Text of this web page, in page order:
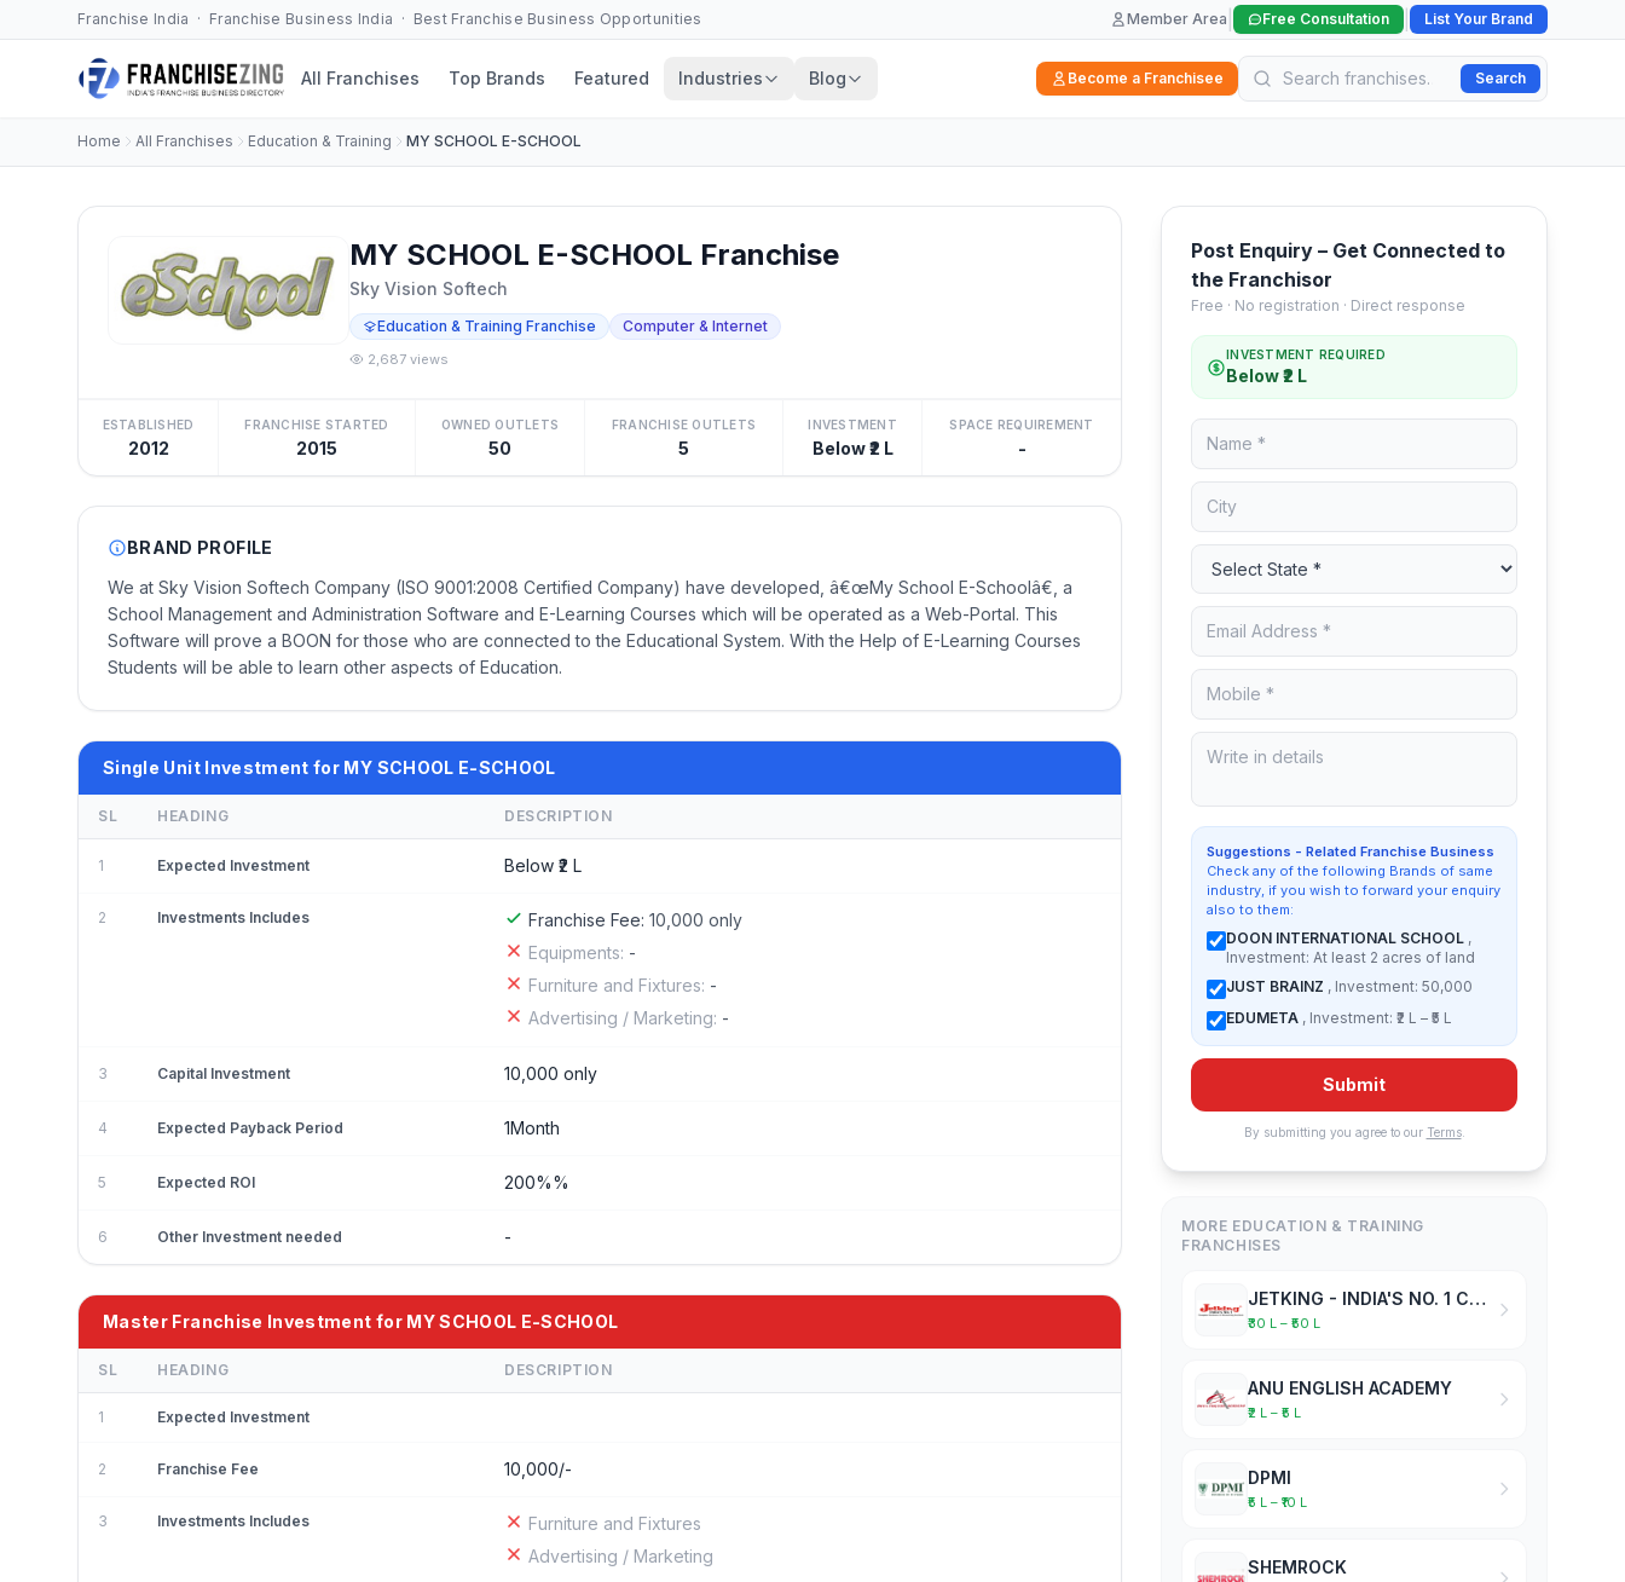
Franchise India · Franchise Business India · Best Franchise Business Opportunities Member Area Free Consultation List Your Brand
All Franchises Top Brands Featured Industries Blog Become a Franchisee Search
Home All Franchises Education & Training MY SCHOOL E-SCHOOL
MY SCHOOL E-SCHOOL Franchise
Sky Vision Softech
Education & Training Franchise Computer & Internet
2,687 views
ESTABLISHED
2012
FRANCHISE STARTED
2015
OWNED OUTLETS
50
FRANCHISE OUTLETS
5
INVESTMENT
Below ₹2 L
SPACE REQUIREMENT
-
BRAND PROFILE
We at Sky Vision Softech Company (ISO 9001:2008 Certified Company) have developed, â€œMy School E-Schoolâ€, a
School Management and Administration Software and E-Learning Courses which will be operated as a Web-Portal. This
Software will prove a BOON for those who are connected to the Educational System. With the Help of E-Learning Courses
Students will be able to learn other aspects of Education.
Single Unit Investment for MY SCHOOL E-SCHOOL
SL HEADING DESCRIPTION
1 Expected Investment Below ₹2 L
2 Investments Includes Franchise Fee: 10,000 only
Equipments: -
Furniture and Fixtures: -
Advertising / Marketing: -
3 Capital Investment 10,000 only
4 Expected Payback Period 1Month
5 Expected ROI 200%%
6 Other Investment needed -
Master Franchise Investment for MY SCHOOL E-SCHOOL
SL HEADING DESCRIPTION
1 Expected Investment
2 Franchise Fee 10,000/-
3 Investments Includes
Furniture and Fixtures
Advertising / Marketing
Post Enquiry – Get Connected to
the Franchisor
Free · No registration · Direct response
INVESTMENT REQUIRED
Below ₹2 L
Suggestions - Related Franchise Business
Check any of the following Brands of same
industry, if you wish to forward your enquiry
also to them:
DOON INTERNATIONAL SCHOOL ,
Investment: At least 2 acres of land
JUST BRAINZ , Investment: 50,000
EDUMETA , Investment: ₹2 L – ₹5 L
Submit
By submitting you agree to our Terms.
MORE EDUCATION & TRAINING
FRANCHISES
JETKING - INDIA'S NO. 1 COMPUTER HARDWARE & NETWORKING INSTITUTE
₹30 L – ₹50 L
ANU ENGLISH ACADEMY
₹2 L – ₹5 L
DPMI
₹5 L – ₹10 L
SHEMROCK